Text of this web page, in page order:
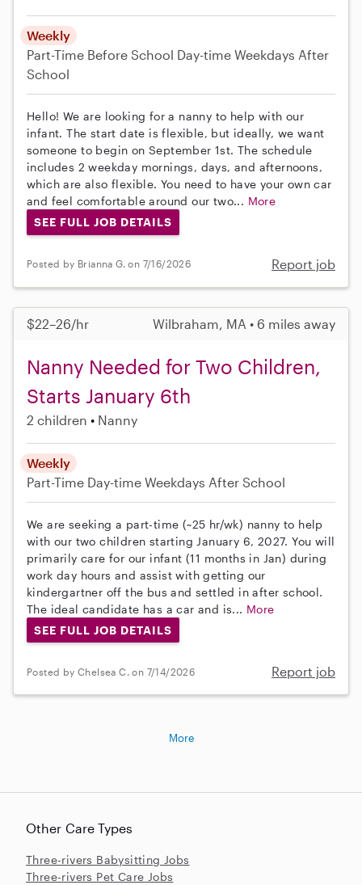
Weekly
Part-Time Before School Day-time Weekdays After
School
Hello! We are looking for a nanny to help with our
infant. The start date is flexible, but ideally, we want
someone to begin on September 1st. The schedule
includes 2 weekday mornings, days, and afternoons,
which are also flexible. You need to have your own car
and feel comfortable around our two... More
SEE FULL JOB DETAILS
Posted by Brianna G. on 7/16/2026 Report job
$22–26/hr Wilbraham, MA • 6 miles away
Nanny Needed for Two Children,
Starts January 6th
2 children Nanny
Weekly
Part-Time Day-time Weekdays After School
We are seeking a part-time (~25 hr/wk) nanny to help
with our two children starting January 6, 2027. You will
primarily care for our infant (11 months in Jan) during
work day hours and assist with getting our
kindergartner off the bus and settled in after school.
The ideal candidate has a car and is... More
SEE FULL JOB DETAILS
Posted by Chelsea C. on 7/14/2026 Report job
Other Care Types
Three-rivers Babysitting Jobs
Three-rivers Pet Care Jobs
More